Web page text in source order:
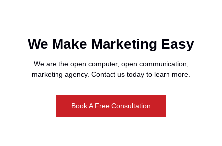
We Make Marketing Easy
We are the open computer, open communication,
marketing agency. Contact us today to learn more.
Book A Free Consultation